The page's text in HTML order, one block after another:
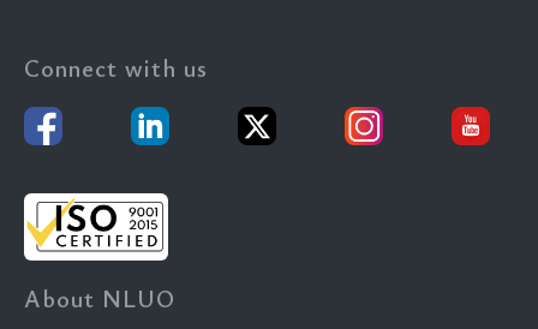
Connect with us
About NLUO